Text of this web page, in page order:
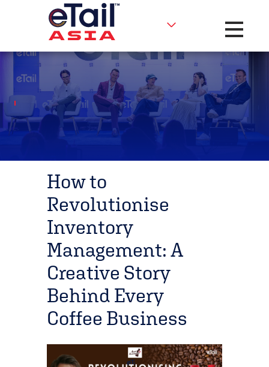
Toggle
How to
Revolutionise
Inventory
Management: A
Creative Story
Behind Every
Coffee Business